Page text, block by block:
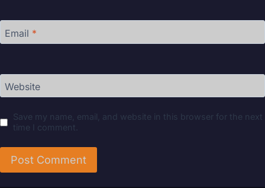
Email *
Website
Save my name, email, and website in this browser for the next
time I comment.